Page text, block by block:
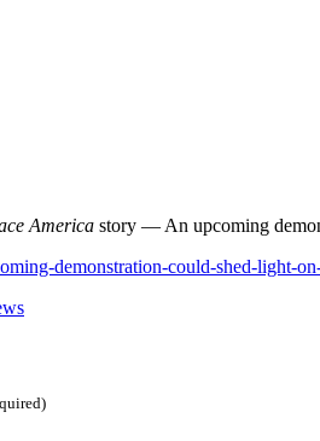
America story — An upcoming
demonstration-could-shed-light-